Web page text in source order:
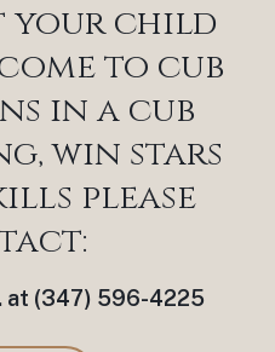
your child
to cub
in a cub
win stars
please
at (347) 596-4225